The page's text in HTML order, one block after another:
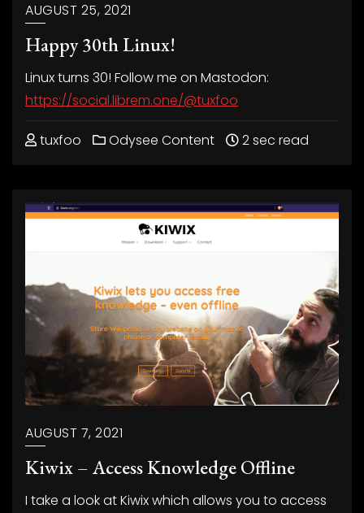
AUGUST 25, 2021
Happy 30th Linux!
Linux turns 30! Follow me on Mastodon:
https://social.librem.one/@tuxfoo
tuxfoo Odysee Content 2 sec read
AUGUST 7, 2021
Kiwix – Access Knowledge Offline
I take a look at Kiwix which allows you to access